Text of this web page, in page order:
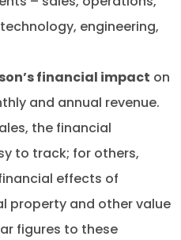
engineering,
financial impact on
and annual revenue.
the financial
to track; for others,
effects of
property and other value
figures to these